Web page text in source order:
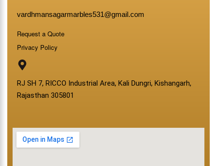
vardhmansagarmarbles531@gmail.com
Request a Quote
Privacy Policy
RJ SH 7, RICCO Industrial Area, Kali Dungri, Kishangarh,
Rajasthan 305801